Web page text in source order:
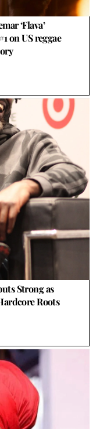
‘Flava’
on US reggae
Strong as
Roots